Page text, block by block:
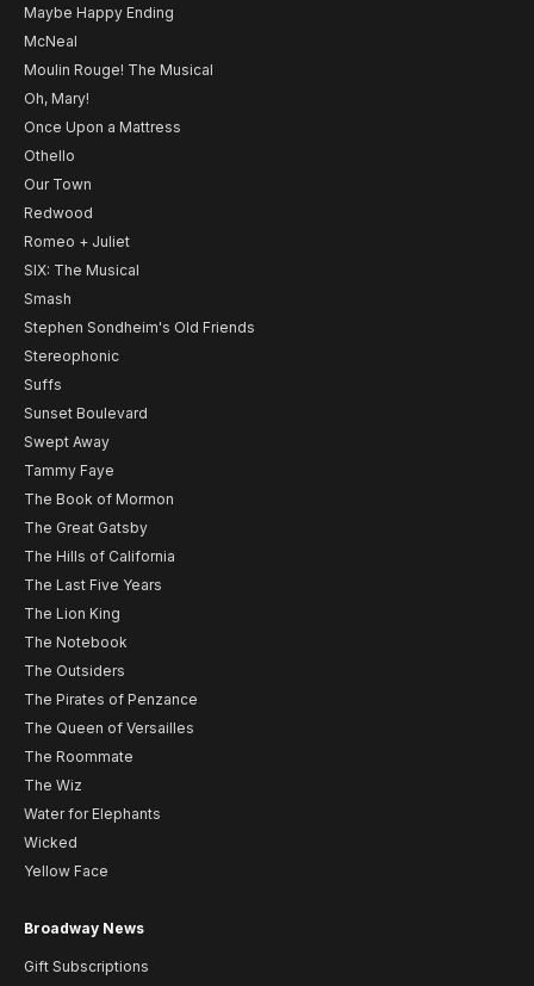
Maybe Happy Ending
McNeal
Moulin Rouge! The Musical
Oh, Mary!
Once Upon a Mattress
Othello
Our Town
Redwood
Romeo + Juliet
SIX: The Musical
Smash
Stephen Sondheim's Old Friends
Stereophonic
Suffs
Sunset Boulevard
Swept Away
Tammy Faye
The Book of Mormon
The Great Gatsby
The Hills of California
The Last Five Years
The Lion King
The Notebook
The Outsiders
The Pirates of Penzance
The Queen of Versailles
The Roommate
The Wiz
Water for Elephants
Wicked
Yellow Face
Broadway News
Gift Subscriptions